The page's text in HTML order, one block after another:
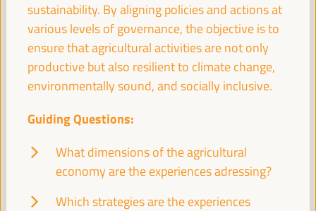
Digital Transformation for Local Development:
Unlocking Opportunities for Inclusive Growth
Good practice panel
Sala Bruselas -11:3013:00 Axis 1
Promoting local public services through social,
financial, and decent job-generating profitability
Dialogue panel
Sala Madrid -11:3013:00 Axis 1
sustainability. By aligning policies and actions at
various levels of governance, the objective is to
ensure that agricultural activities are not only
productive but also resilient to climate change,
environmentally sound, and socially inclusive.
Guiding Questions:
What dimensions of the agricultural
economy are the experiences adressing?
Which strategies are the experiences